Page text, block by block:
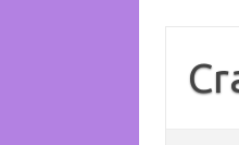
content